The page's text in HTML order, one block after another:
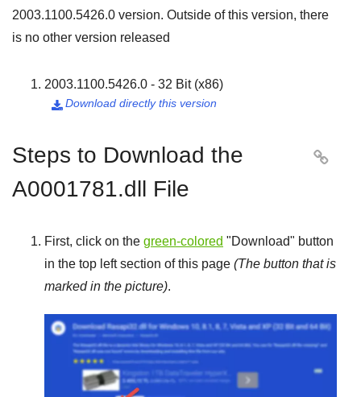
2003.1100.5426.0 version. Outside of this version, there
is no other version released
2003.1100.5426.0 - 32 Bit (x86)
Download directly this version

Steps to Download the
A0001781.dll File

First, click on the green-colored "Download" button
in the top left section of this page (The button that is
marked in the picture).